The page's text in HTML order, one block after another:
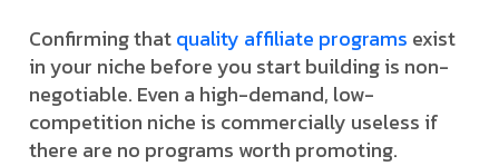
Confirming thatquality affiliate programs exist
in your niche before you start building is non-
negotiable. Even a high-demand, low-
competition niche is commercially useless if
there are no programs worth promoting.